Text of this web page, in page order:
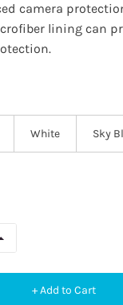
camera
lining can
White Sky
+ Add to Cart